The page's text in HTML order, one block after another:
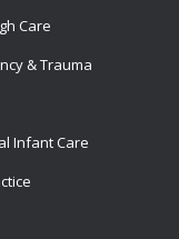
Care
& Trauma
Infant Care